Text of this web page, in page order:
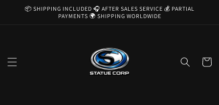
Skip to
📦 SHIPPING INCLUDED 🎧 AFTER SALES SERVICE 💰 PARTIAL
PAYMENTS 🌍 SHIPPING WORLDWIDE
Cart